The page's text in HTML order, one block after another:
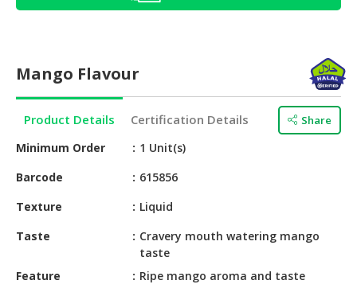
HALAL
HALAL
CONFECTIONERY
BABY
SUPPLIES
PRODUCTS
HALAL
CHEMICAL
PRODUCTS
Mango Flavour
Product Details Certification Details Share
Minimum Order
1 Unit(s)
Barcode
615856
Texture
Liquid
Taste
Cravery mouth watering mango
taste
Feature
Ripe mango aroma and taste